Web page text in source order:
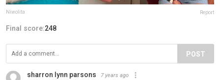
Niwolita Report
Final score:248
POST
sharron lynn parsons 7 years ago